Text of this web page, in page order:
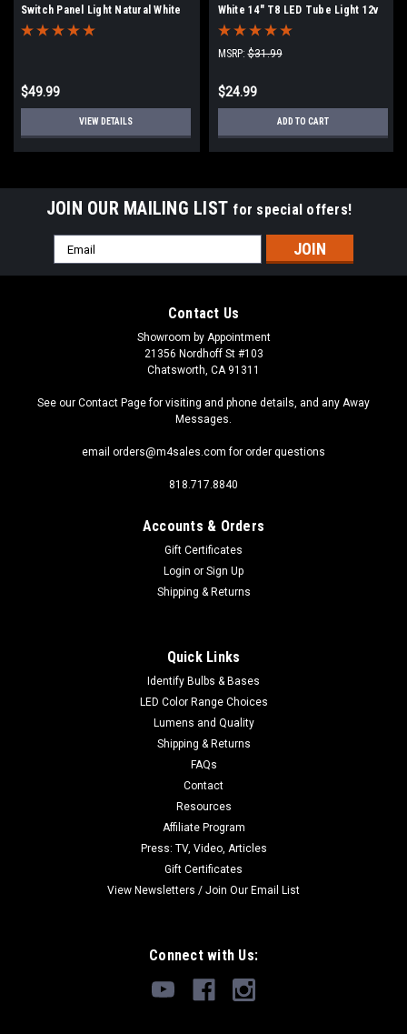
Switch Panel Light Natural White
4500k
$49.99
VIEW DETAILS
White 14" T8 LED Tube Light 12v
6000k
MSRP: $31.99
$24.99
ADD TO CART
JOIN OUR MAILING LIST for special offers!
Email
Address
Contact Us
Showroom by Appointment
21356 Nordhoff St #103
Chatsworth, CA 91311
See our Contact Page for visiting and phone details, and any Away
Messages.
email orders@m4sales.com for order questions
818.717.8840
Accounts & Orders
Gift Certificates
Login or Sign Up
Shipping & Returns
Quick Links
Identify Bulbs & Bases
LED Color Range Choices
Lumens and Quality
Shipping & Returns
FAQs
Contact
Resources
Affiliate Program
Press: TV, Video, Articles
Gift Certificates
View Newsletters / Join Our Email List
Connect with Us: